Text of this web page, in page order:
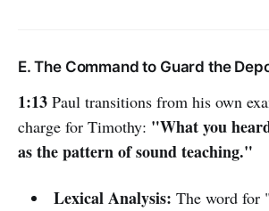
E. The Command to Guard the
1:13 Paul transitions from his own
charge for Timothy: "What you
as the pattern of sound teaching."
Lexical Analysis: The word for